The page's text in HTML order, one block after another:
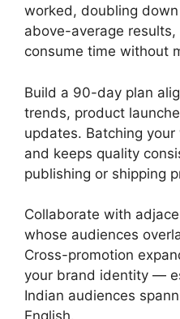
worked, doubling
above-average
consume time without
Build a 90-day plan
trends, product
updates. Batching
and keeps quality
publishing or shipping
Collaborate with
whose audiences
Cross-promotion
your brand identity —
Indian audiences